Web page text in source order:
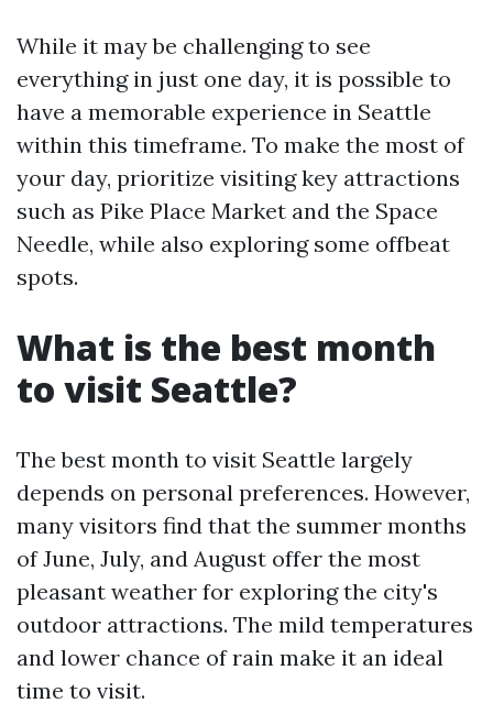
While it may be challenging to see
everything in just one day, it is possible to
have a memorable experience in Seattle
within this timeframe. To make the most of
your day, prioritize visiting key attractions
such as Pike Place Market and the Space
Needle, while also exploring some offbeat
spots.
What is the best month
to visit Seattle?
The best month to visit Seattle largely
depends on personal preferences. However,
many visitors find that the summer months
of June, July, and August offer the most
pleasant weather for exploring the city's
outdoor attractions. The mild temperatures
and lower chance of rain make it an ideal
time to visit.